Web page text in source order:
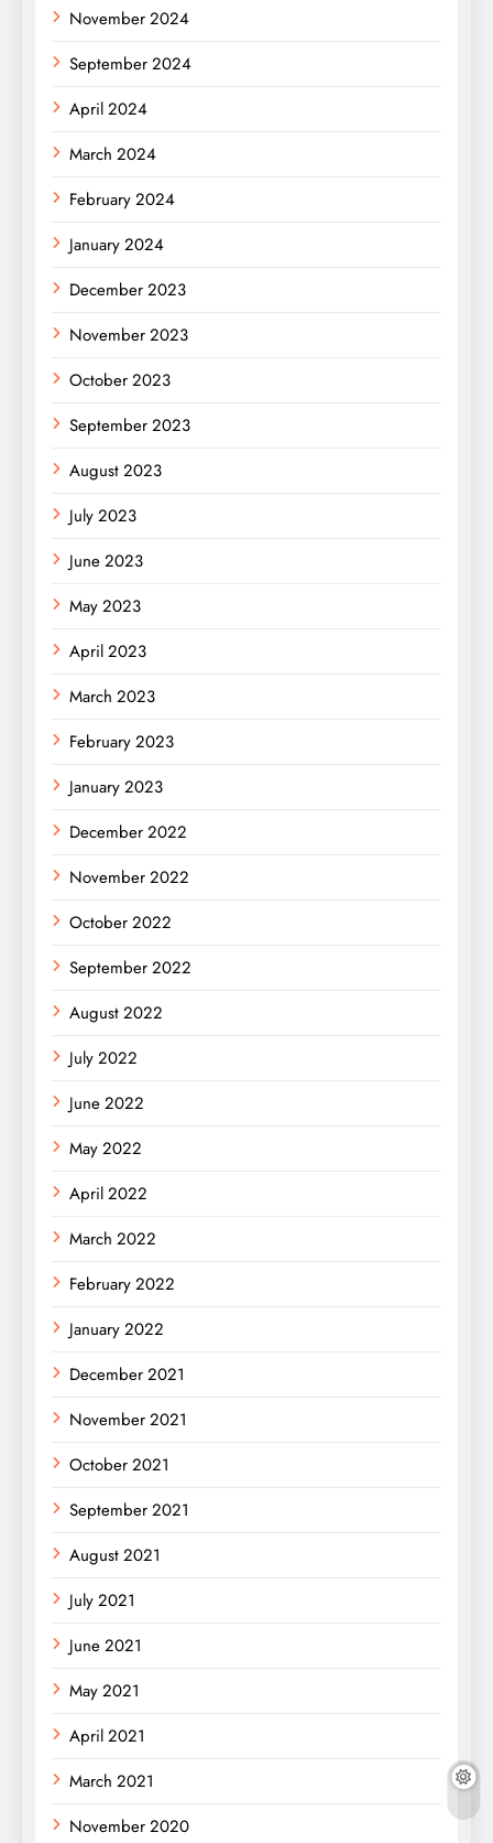
November 2024
September 2024
April 2024
March 2024
February 2024
January 2024
December 2023
November 2023
October 2023
September 2023
August 2023
July 2023
June 2023
May 2023
April 2023
March 2023
February 2023
January 2023
December 2022
November 2022
October 2022
September 2022
August 2022
July 2022
June 2022
May 2022
April 2022
March 2022
February 2022
January 2022
December 2021
November 2021
October 2021
September 2021
August 2021
July 2021
June 2021
May 2021
April 2021
March 2021
November 2020